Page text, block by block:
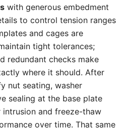
with generous embedment
to control tension ranges
and cages are
tight tolerances;
redundant checks make
where it should. After
nut seating, washer
sealing at the base plate
and freeze-thaw
over time. That same